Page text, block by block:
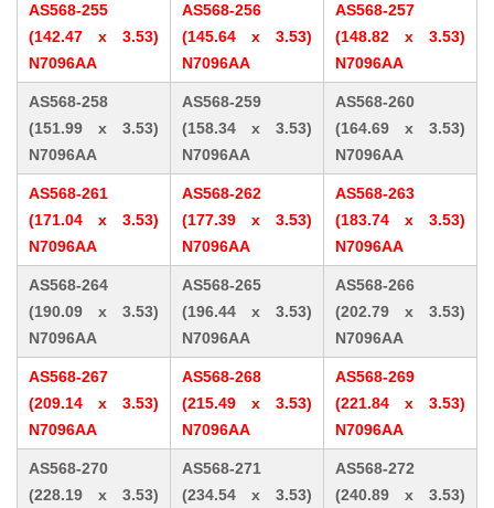
AS568-255
(142.47 x 3.53)
N7096AA
AS568-256
(145.64 x 3.53)
N7096AA
AS568-257
(148.82 x 3.53)
N7096AA
AS568-258
(151.99 x 3.53)
N7096AA
AS568-259
(158.34 x 3.53)
N7096AA
AS568-260
(164.69 x 3.53)
N7096AA
AS568-261
(171.04 x 3.53)
N7096AA
AS568-262
(177.39 x 3.53)
N7096AA
AS568-263
(183.74 x 3.53)
N7096AA
AS568-264
(190.09 x 3.53)
N7096AA
AS568-265
(196.44 x 3.53)
N7096AA
AS568-266
(202.79 x 3.53)
N7096AA
AS568-267
(209.14 x 3.53)
N7096AA
AS568-268
(215.49 x 3.53)
N7096AA
AS568-269
(221.84 x 3.53)
N7096AA
AS568-270
(228.19 x 3.53)
AS568-271
(234.54 x 3.53)
AS568-272
(240.89 x 3.53)